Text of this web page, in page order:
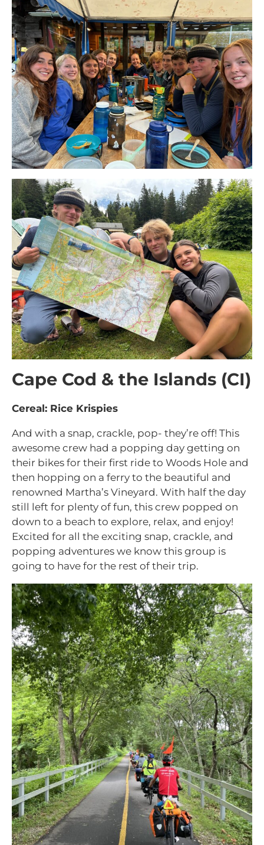
Cape Cod & the Islands (CI)
Cereal: Rice Krispies
And with a snap, crackle, pop- they’re off! This
awesome crew had a popping day getting on
their bikes for their first ride to Woods Hole and
then hopping on a ferry to the beautiful and
renowned Martha’s Vineyard. With half the day
still left for plenty of fun, this crew popped on
down to a beach to explore, relax, and enjoy!
Excited for all the exciting snap, crackle, and
popping adventures we know this group is
going to have for the rest of their trip.